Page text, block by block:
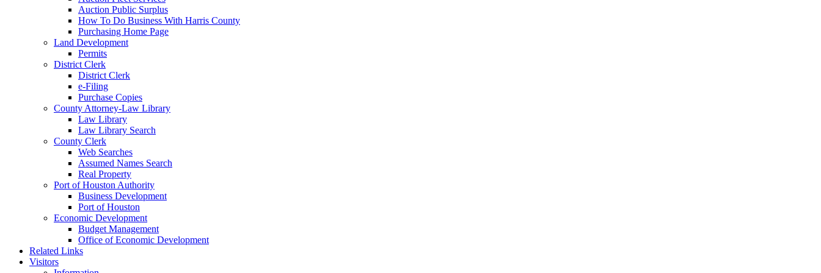
Auction Public Surplus
How To Do Business With Harris County
Purchasing Home Page
Land Development
Permits
District Clerk
District Clerk
e-Filing
Purchase Copies
County Attorney-Law Library
Law Library
Law Library Search
County Clerk
Web Searches
Assumed Names Search
Real Property
Port of Houston Authority
Business Development
Port of Houston
Economic Development
Budget Management
Office of Economic Development
Related Links
Visitors